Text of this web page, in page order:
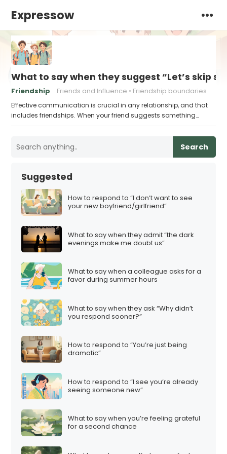
Expressow
What to say when they suggest “Let’s skip
Friendship Friends and Influence Friendship boundaries
Effective communication is crucial in any relationship, and that
includes friendships. When your friend suggests something…
Search
Suggested
How to respond to “I don’t want to see
your new boyfriend/girlfriend”
What to say when they admit “the dark
evenings make me doubt us”
What to say when a colleague asks for a
favor during summer hours
What to say when they ask “Why didn’t
you respond sooner?”
How to respond to “You’re just being
dramatic”
How to respond to “I see you’re already
seeing someone new”
What to say when you’re feeling grateful
for a second chance